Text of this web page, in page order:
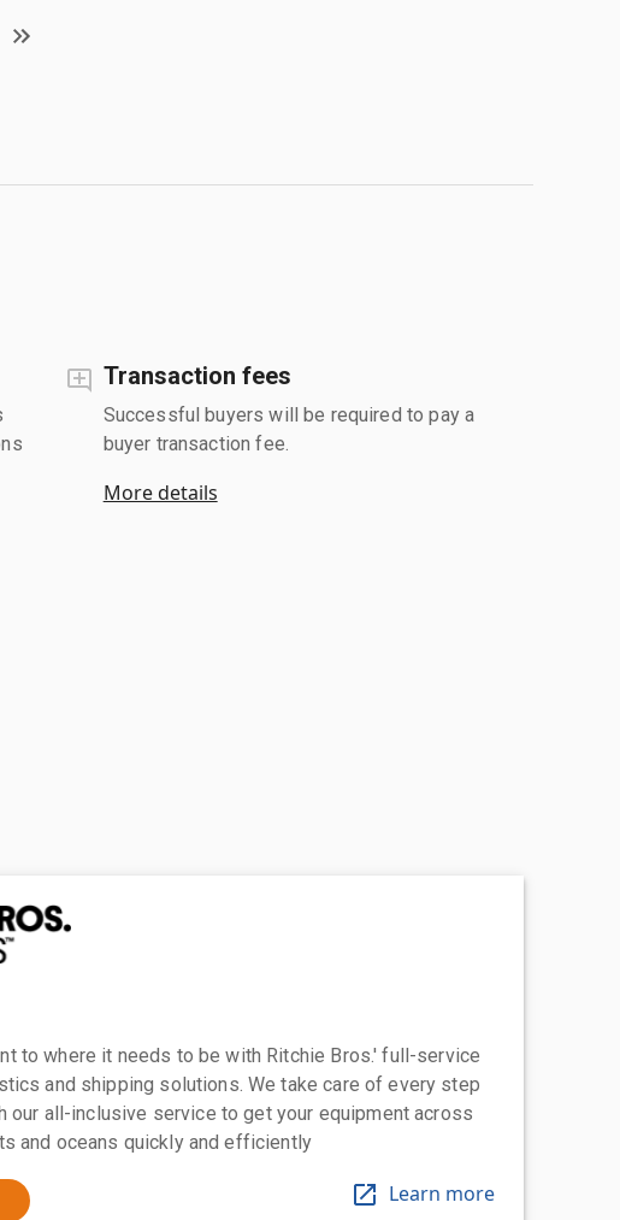
Transaction fees
Successful buyers will be required to pay a
buyer transaction fee.
More details
to where it needs to be with Ritchie Bros.' full-service
and shipping solutions. We take care of every step
our all-inclusive service to get your equipment across
and oceans quickly and efficiently
Learn more